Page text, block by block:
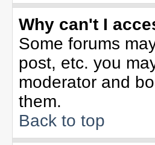
Why can't I
Some forums
post, etc. you
moderator and
them.
Back to top